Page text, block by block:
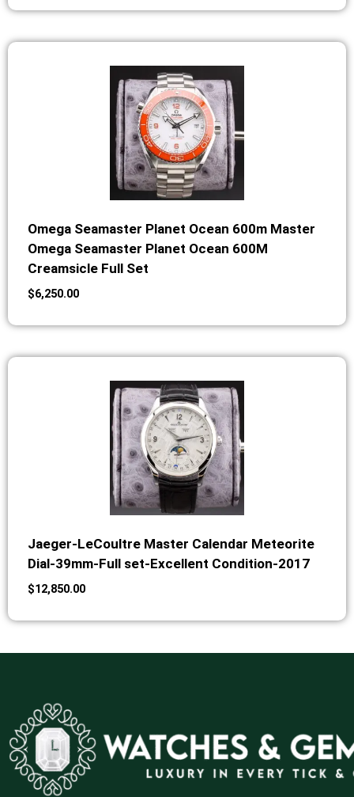
Omega Seamaster Planet Ocean 600m Master
Omega Seamaster Planet Ocean 600M
Creamsicle Full Set
$6,250.00
Jaeger-LeCoultre Master Calendar Meteorite
Dial-39mm-Full set-Excellent Condition-2017
$12,850.00